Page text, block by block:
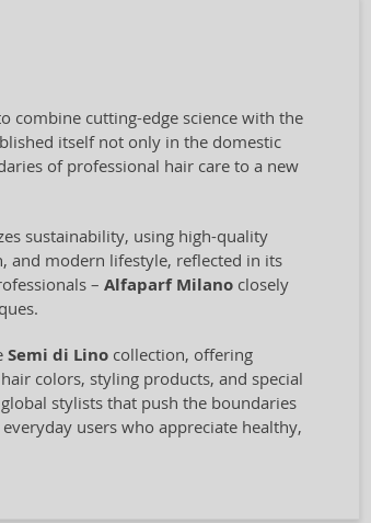
combine cutting-edge science with the
itself not only in the domestic
of professional hair care to a new
sustainability, using high-quality
and modern lifestyle, reflected in its
– Alfaparf Milano closely
Semi di Linocollection, offering
colors, styling products, and special
stylists that push the boundaries
users who appreciate healthy,